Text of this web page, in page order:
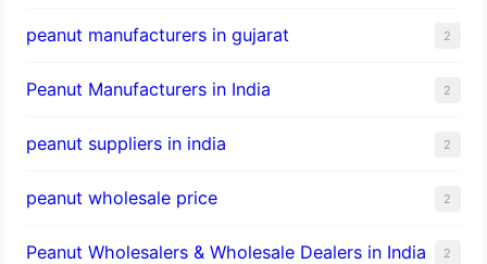
peanut manufacturers in gujarat 2
Peanut Manufacturers in India 2
peanut suppliers in india 2
peanut wholesale price 2
Peanut Wholesalers & Wholesale Dealers in India 2